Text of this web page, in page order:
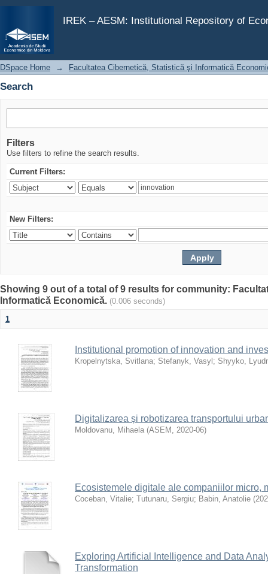
IREK – AESM: Institutional Repository of
Search
DSpace Home → Facultatea Cibernetică, Statistică şi Informatică
Search
Filters
Use filters to refine the search results.
Current Filters:
New Filters:
Showing 9 out of a total of 9 results for community:
Informatică Economică. (0.006 seconds)
1
Institutional promotion of innovation and
Kropelnytska, Svitlana; Stefanyk, Vasyl ; Shyyko,
Digitalizarea și robotizarea transportului
Moldovanu, Mihaela (ASEM , 2020-06)
Ecosistemele digitale ale companiilor micro,
Coceban, Vitalie; Tutunaru, Sergiu; Babin, Anatolie (
Exploring Artificial Intelligence and Data
Transformation